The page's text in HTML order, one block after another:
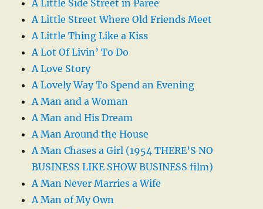
A Little Side Street in Paree
A Little Street Where Old Friends Meet
A Little Thing Like a Kiss
A Lot Of Livin’ To Do
A Love Story
A Lovely Way To Spend an Evening
A Man and a Woman
A Man and His Dream
A Man Around the House
A Man Chases a Girl (1954 THERE’S NO
BUSINESS LIKE SHOW BUSINESS film)
A Man Never Marries a Wife
A Man of My Own